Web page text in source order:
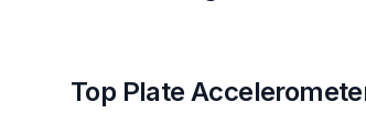
Top Plate